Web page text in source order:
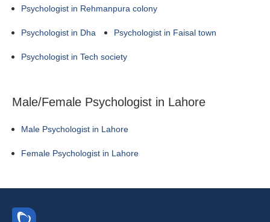
Psychologist in Rehmanpura colony
Psychologist in Dha Psychologist in Faisal town
Psychologist in Tech society
Male/Female Psychologist in Lahore
Male Psychologist in Lahore
Female Psychologist in Lahore